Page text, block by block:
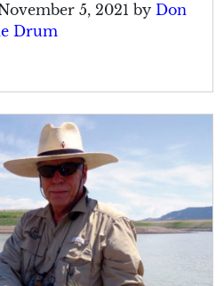
5, 2021 by Don
Drum